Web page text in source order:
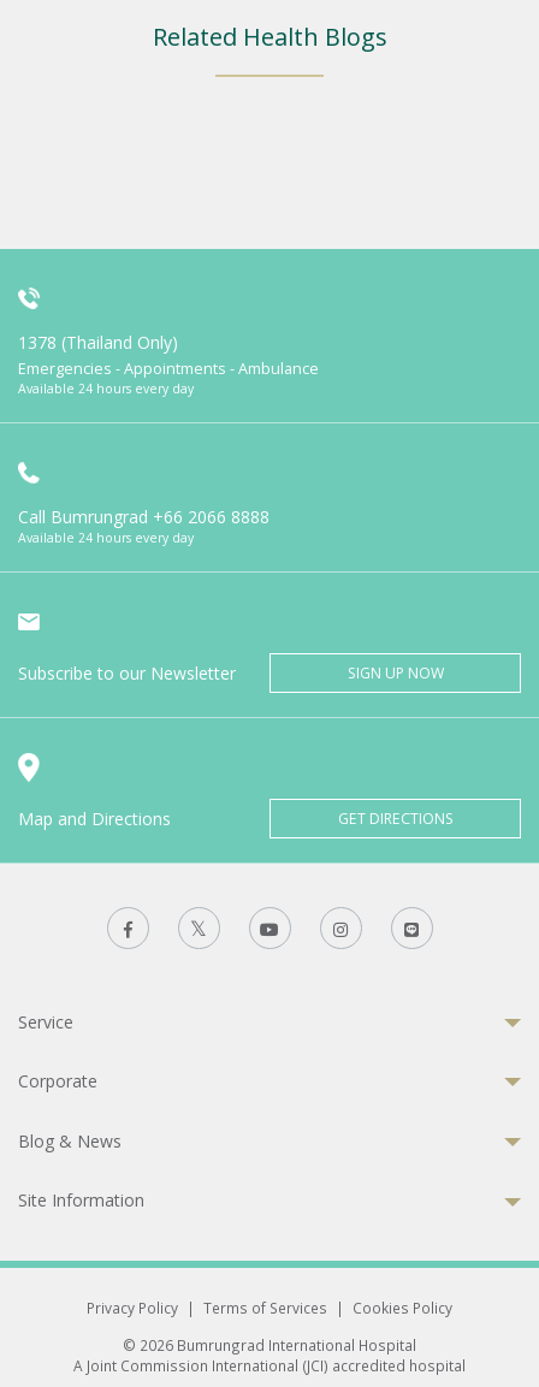
Related Health Blogs
1378 (Thailand Only)
Emergencies - Appointments - Ambulance
Available 24 hours every day
Call Bumrungrad +66 2066 8888
Available 24 hours every day
Subscribe to our Newsletter SIGN UP NOW
Map and Directions GET DIRECTIONS
Service
Corporate
Blog & News
Site Information
Privacy Policy | Terms of Services |
Cookies Policy
© 2026 Bumrungrad International Hospital
A Joint Commission International (JCI) accredited hospital